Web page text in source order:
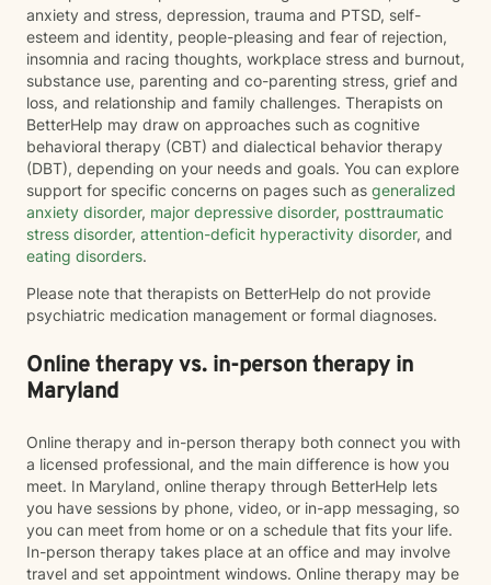
anxiety and stress, depression, trauma and PTSD, self-
esteem and identity, people-pleasing and fear of rejection,
insomnia and racing thoughts, workplace stress and burnout,
substance use, parenting and co-parenting stress, grief and
loss, and relationship and family challenges. Therapists on
BetterHelp may draw on approaches such as cognitive
behavioral therapy (CBT) and dialectical behavior therapy
(DBT), depending on your needs and goals. You can explore
support for specific concerns on pages such as generalized
anxiety disorder, major depressive disorder, posttraumatic
stress disorder, attention-deficit hyperactivity disorder, and
eating disorders.
Please note that therapists on BetterHelp do not provide
psychiatric medication management or formal diagnoses.
Online therapy vs. in-person therapy in
Maryland
Online therapy and in-person therapy both connect you with
a licensed professional, and the main difference is how you
meet. In Maryland, online therapy through BetterHelp lets
you have sessions by phone, video, or in-app messaging, so
you can meet from home or on a schedule that fits your life.
In-person therapy takes place at an office and may involve
travel and set appointment windows. Online therapy may be